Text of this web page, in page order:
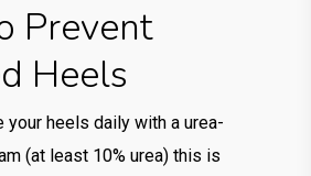
Prevent
Heels
your heels daily with a urea-
(at least 10% urea) this is